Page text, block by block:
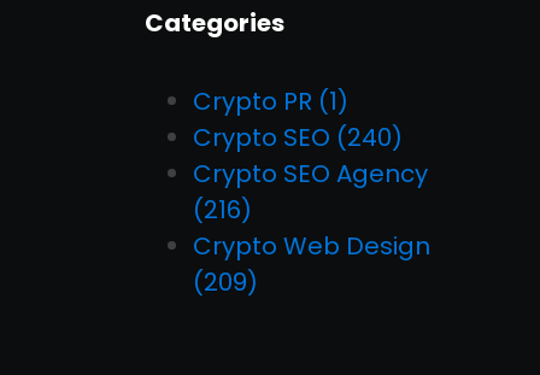
Categories
Crypto PR (1)
Crypto SEO (240)
Crypto SEO Agency
(216)
Crypto Web Design
(209)